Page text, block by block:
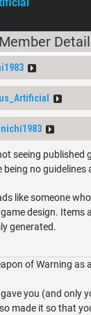
Member
seeing published
no guidelines
like someone
design. Items
generated.
of Warning as
you (and only
made it so that